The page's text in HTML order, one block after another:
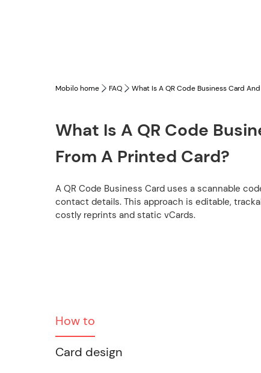
Mobilo home FAQ What Is A QR Code Business Card
What Is A QR Code
From A Printed Card?
A QR Code Business Card uses a scannable
contact details. This approach is editable,
costly reprints and static vCards.
How to
Card design